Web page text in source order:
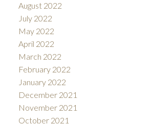
August 2022
July 2022
May 2022
April 2022
March 2022
February 2022
January 2022
December 2021
November 2021
October 2021